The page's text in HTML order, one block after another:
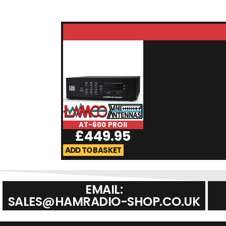
AT-600 PROII
£449.95
ADD TO BASKET
EMAIL:
SALES@HAMRADIO-SHOP.CO.UK